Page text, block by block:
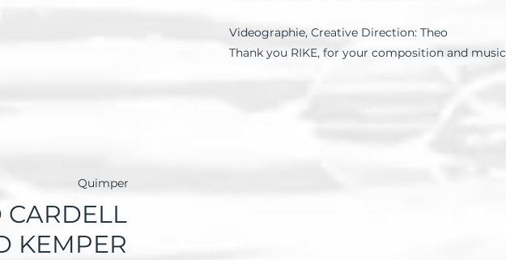
Videographie, Creative Direction: Theo
Thank you RIKE, for your composition and music
Quimper
CARDELL
KEMPER